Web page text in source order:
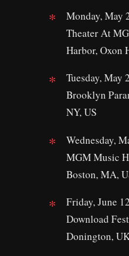
Monday, May
Theater At
Harbor, Oxon
Tuesday, May
Brooklyn
NY, US
Wednesday,
MGM Music
Boston, MA,
Friday, June
Download
Donington,